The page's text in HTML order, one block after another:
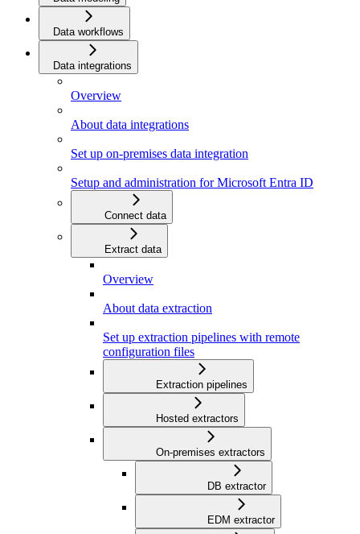
Data workflows
Data integrations
Overview
About data integrations
Set up on-premises data integration
Setup and administration for Microsoft Entra ID
Connect data
Extract data
Overview
About data extraction
Set up extraction pipelines with remote
configuration files
Extraction pipelines
Hosted extractors
On-premises extractors
DB extractor
EDM extractor